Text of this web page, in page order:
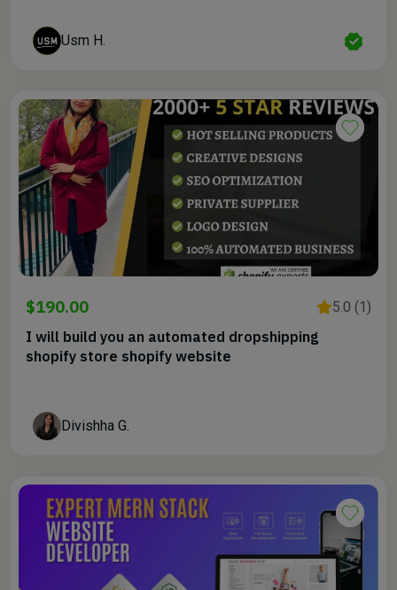
Usm H.
$190.00 5.0 (1)
I will build you an automated dropshipping
shopify store shopify website
Divishha G.